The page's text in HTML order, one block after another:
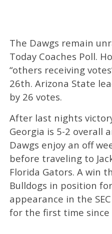
The Dawgs remain
Today Coaches Poll.
“others receiving
26th. Arizona State
by 26 votes.
After last nights
Georgia is 5-2 overall
Dawgs enjoy an off
before traveling to
Florida Gators. A win
Bulldogs in position
appearance in the
for the first time since